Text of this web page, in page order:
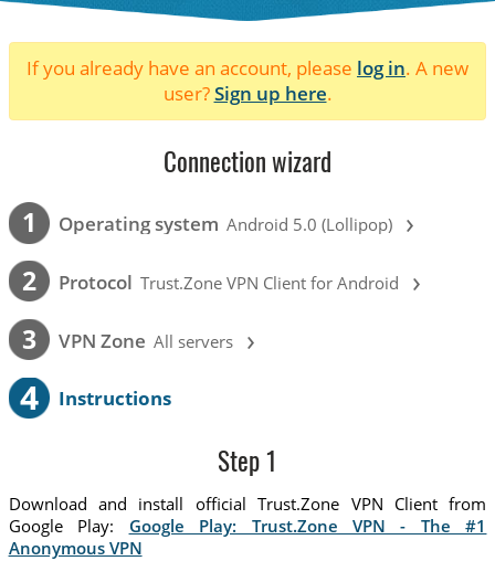
If you already have an account, please log in. A new
user?Sign up here.
Connection wizard
1 Operating system Android 5.0 (Lollipop) ›
2 Protocol Trust.Zone VPN Client for Android ›
3 VPN Zone All servers ›
4 Instructions
Step 1
Download and install official Trust.Zone VPN Client from
Google Play: Google Play: Trust.Zone VPN - The #1
Anonymous VPN